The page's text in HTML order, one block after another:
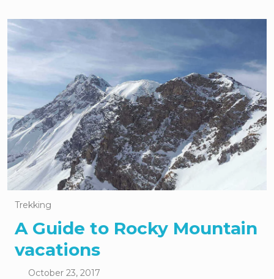
Trekking
A Guide to Rocky Mountain
vacations
October 23, 2017